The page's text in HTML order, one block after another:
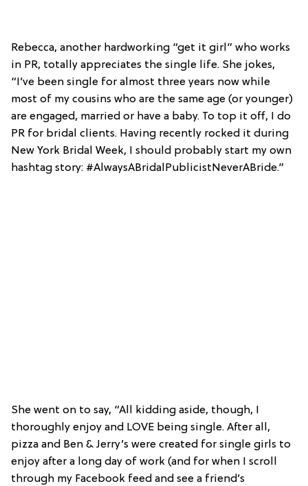
Rebecca, another hardworking “get it girl” who works
in PR, totally appreciates the single life. She jokes,
“I’ve been single for almost three years now while
most of my cousins who are the same age (or younger)
are engaged, married or have a baby. To top it off, I do
PR for bridal clients. Having recently rocked it during
New York Bridal Week, I should probably start my own
hashtag story: #AlwaysABridalPublicistNeverABride.”
She went on to say, “All kidding aside, though, I
thoroughly enjoy and LOVE being single. After all,
pizza and Ben & Jerry’s were created for single girls to
enjoy after a long day of work (and for when I scroll
through my Facebook feed and see a friend’s